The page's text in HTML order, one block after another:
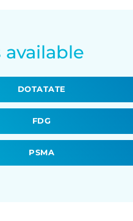
available
DOTATATE
FDG
PSMA